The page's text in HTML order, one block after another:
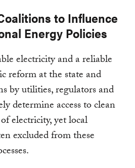
to Influence
Energy Policies
electricity and a reliable
reform at the state and
by utilities, regulators and
determine access to clean
electricity, yet local
excluded from these